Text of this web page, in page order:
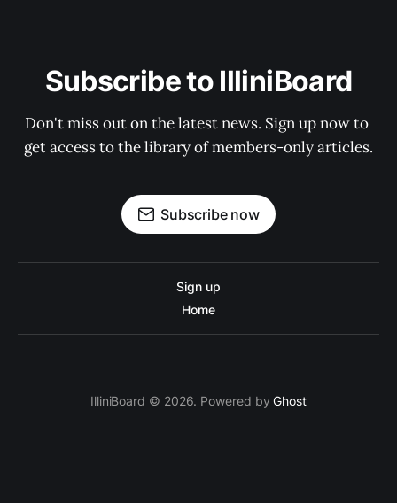
Subscribe to IlliniBoard
Don't miss out on the latest news. Sign up now to
get access to the library of members-only articles.
Subscribe now
Sign up
Home
IlliniBoard © 2026. Powered byGhost